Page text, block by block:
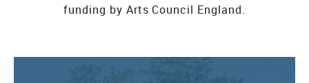
funding by Arts Council England.